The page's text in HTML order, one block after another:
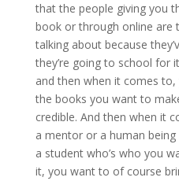
that the people giving you
book or through online are
talking about because
they’re going to school for
and then when it comes
the books you want to
credible. And then when it
a mentor or a human
a student who’s who you
it, you want to of course